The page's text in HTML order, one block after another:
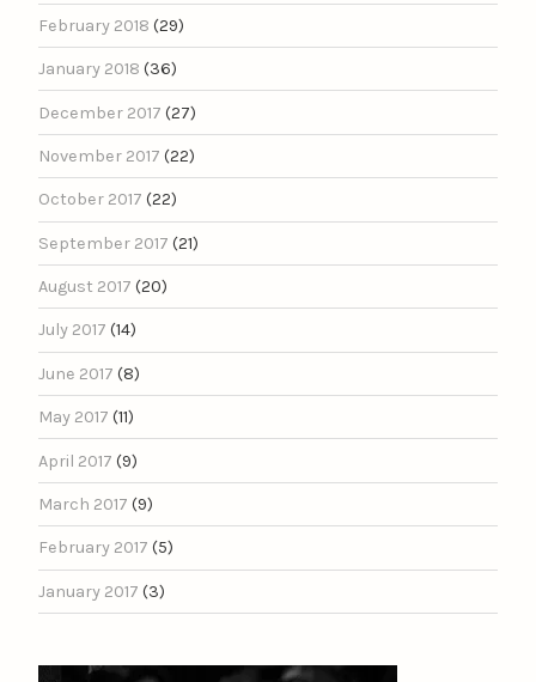
February 2018 (29)
January 2018 (36)
December 2017 (27)
November 2017 (22)
October 2017 (22)
September 2017 (21)
August 2017 (20)
July 2017 (14)
June 2017 (8)
May 2017 (11)
April 2017 (9)
March 2017 (9)
February 2017 (5)
January 2017 (3)